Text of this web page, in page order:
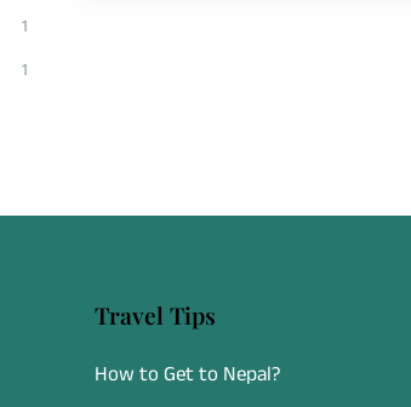
1
1
Travel Tips
How to Get to Nepal?